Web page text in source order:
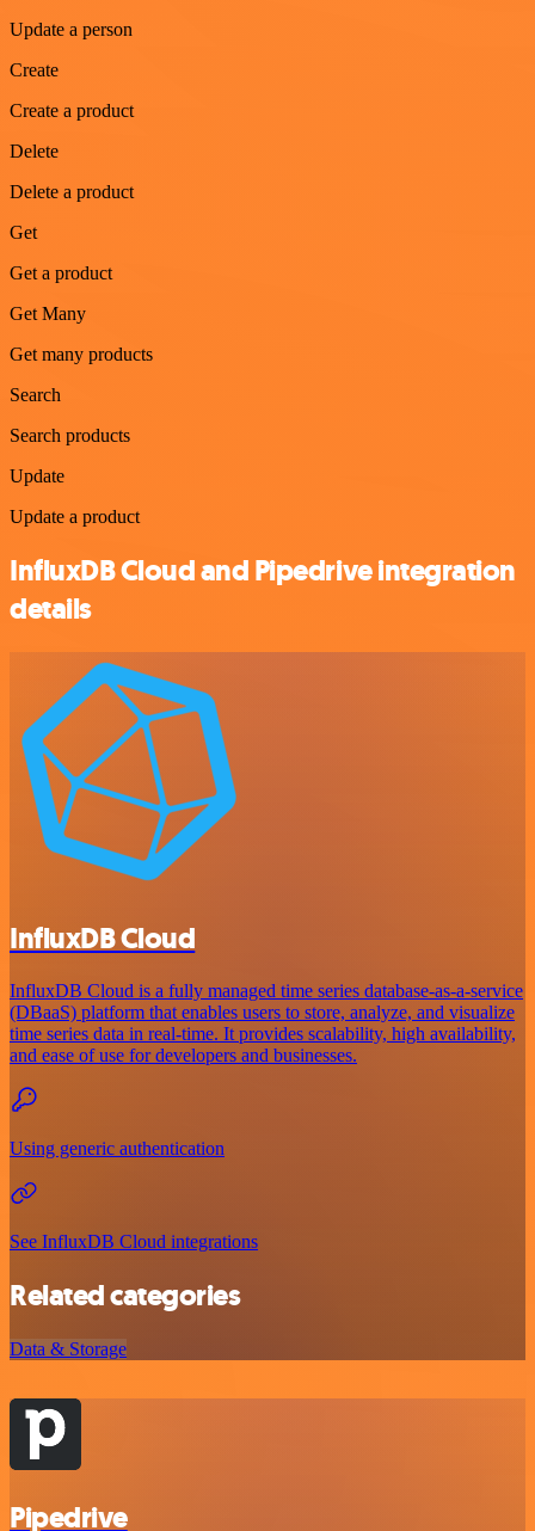
Update a person
Create
Create a product
Delete
Delete a product
Get
Get a product
Get Many
Get many products
Search
Search products
Update
Update a product
InfluxDB Cloud and Pipedrive integration
details
InfluxDB Cloud
InfluxDB Cloud is a fully managed time series database-as-a-service
(DBaaS) platform that enables users to store, analyze, and visualize
time series data in real-time. It provides scalability, high availability,
and ease of use for developers and businesses.
Using generic authentication
See InfluxDB Cloud integrations
Related categories
Data & Storage
Pipedrive